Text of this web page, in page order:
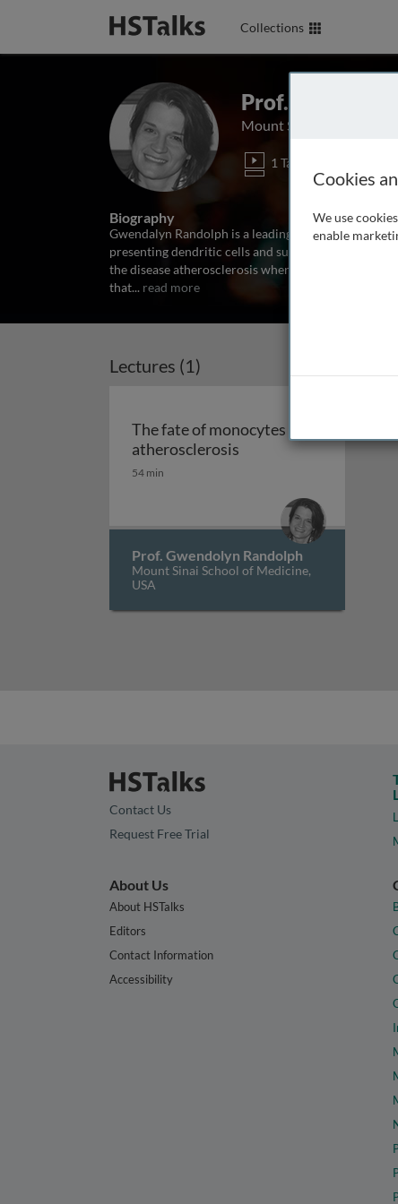
Collections
Prof.
Mount Sinai School of
1 Talk
Biography
Gwendalyn Randolph is a leading expert in tracing
presenting dendritic cells and subsequently
the disease atherosclerosis where monocytes play
that... read more
Lectures (1)
The fate of monocytes in
atherosclerosis The fate of
54 min
Prof. Gwendolyn Randolph
Mount Sinai School of Medicine,
USA
Contact Us
Request Free Trial
About Us
About HSTalks
Editors
Contact Information
Accessibility
Cookies
We use
enable